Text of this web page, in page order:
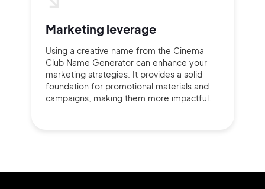
Marketing leverage
Using a creative name from the Cinema
Club Name Generator can enhance your
marketing strategies. It provides a solid
foundation for promotional materials and
campaigns, making them more impactful.